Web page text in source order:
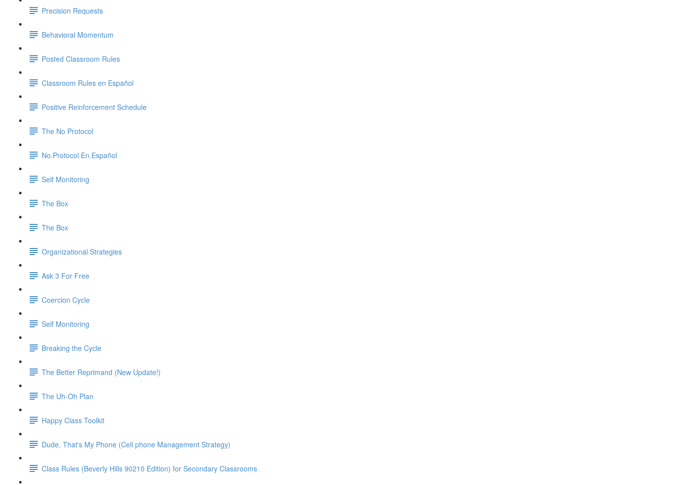
Precision Requests
Behavioral Momentum
Posted Classroom Rules
Classroom Rules en Español
Positive Reinforcement Schedule
The No Protocol
No.Protocol.En.Español
Self Monitoring
The Box
The Box
Organizational Strategies
Ask 3 For Free
Coercion Cycle
Self Monitoring
Breaking the Cycle
The Better Reprimand (New Update!)
The Uh-Oh Plan
Happy Class Toolkit
Dude, That's My Phone (Cell phone Management Strategy)
Class Rules (Beverly Hills 90210 Edition) for Secondary Classrooms